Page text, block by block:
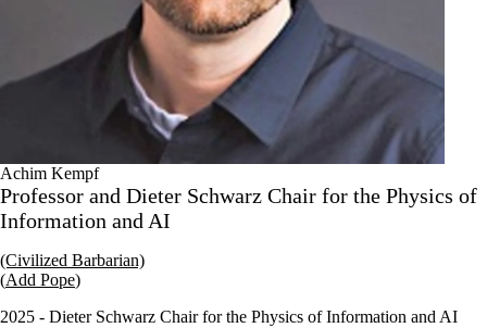
Achim Kempf
Professor and Dieter Schwarz Chair for the Physics of
Information and AI
(Civilized Barbarian)
(Add Pope)
2025 - Dieter Schwarz Chair for the Physics of Information and AI